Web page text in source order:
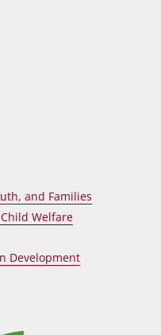
and Families
Welfare
Development